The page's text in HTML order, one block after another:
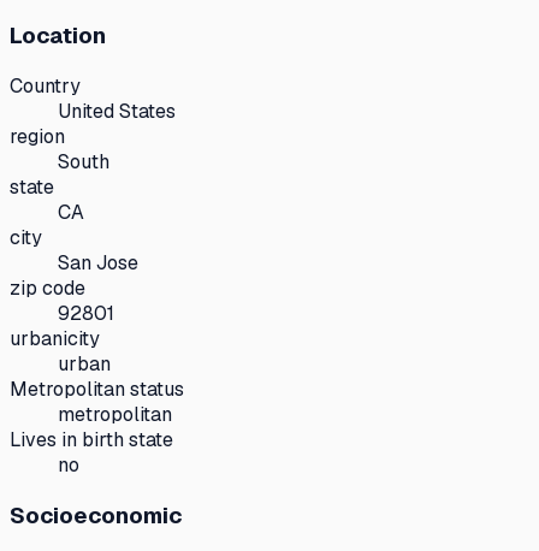
Location
Country
United States
region
South
state
CA
city
San Jose
zip code
92801
urbanicity
urban
Metropolitan status
metropolitan
Lives in birth state
no
Socioeconomic